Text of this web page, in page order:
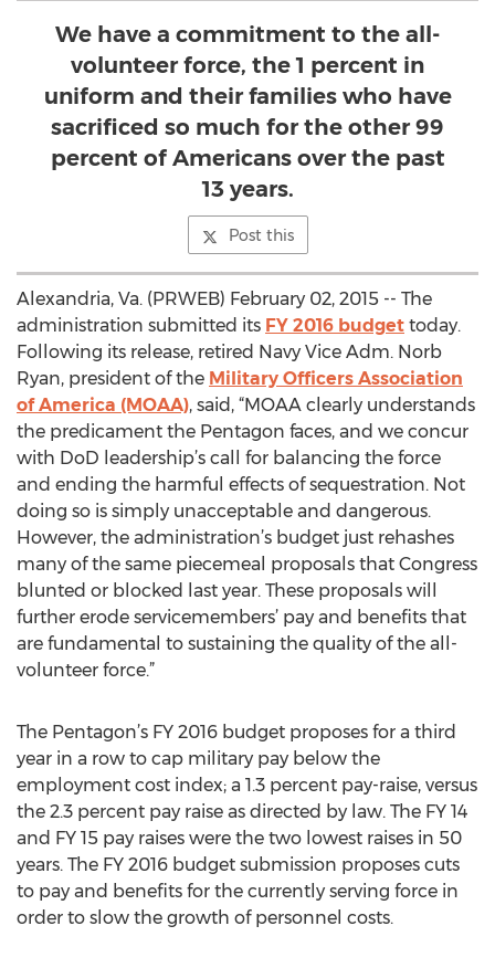
We have a commitment to the all-
volunteer force, the 1 percent in
uniform and their families who have
sacrificed so much for the other 99
percent of Americans over the past
13 years.
Post this
Alexandria, Va. (PRWEB) February 02, 2015 -- The
administration submitted its FY 2016 budget today.
Following its release, retired Navy Vice Adm. Norb
Ryan, president of the Military Officers Association
of America (MOAA), said, “MOAA clearly understands
the predicament the Pentagon faces, and we concur
with DoD leadership’s call for balancing the force
and ending the harmful effects of sequestration. Not
doing so is simply unacceptable and dangerous.
However, the administration’s budget just rehashes
many of the same piecemeal proposals that Congress
blunted or blocked last year. These proposals will
further erode servicemembers’ pay and benefits that
are fundamental to sustaining the quality of the all-
volunteer force.”
The Pentagon’s FY 2016 budget proposes for a third
year in a row to cap military pay below the
employment cost index; a 1.3 percent pay-raise, versus
the 2.3 percent pay raise as directed by law. The FY 14
and FY 15 pay raises were the two lowest raises in 50
years. The FY 2016 budget submission proposes cuts
to pay and benefits for the currently serving force in
order to slow the growth of personnel costs.